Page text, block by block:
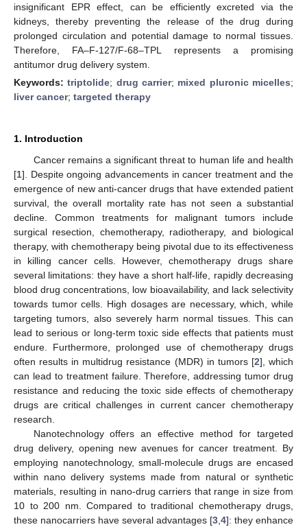
insignificant EPR effect, can be efficiently excreted via the
kidneys, thereby preventing the release of the drug during
prolonged circulation and potential damage to normal tissues.
Therefore, FA–F-127/F-68–TPL represents a promising
antitumor drug delivery system.
Keywords:triptolide; drug carrier; mixed pluronic micelles;
liver cancer; targeted therapy
1. Introduction
Cancer remains a significant threat to human life and health
[1]. Despite ongoing advancements in cancer treatment and the
emergence of new anti-cancer drugs that have extended patient
survival, the overall mortality rate has not seen a substantial
decline. Common treatments for malignant tumors include
surgical resection, chemotherapy, radiotherapy, and biological
therapy, with chemotherapy being pivotal due to its effectiveness
in killing cancer cells. However, chemotherapy drugs share
several limitations: they have a short half-life, rapidly decreasing
blood drug concentrations, low bioavailability, and lack selectivity
towards tumor cells. High dosages are necessary, which, while
targeting tumors, also severely harm normal tissues. This can
lead to serious or long-term toxic side effects that patients must
endure. Furthermore, prolonged use of chemotherapy drugs
often results in multidrug resistance (MDR) in tumors [2], which
can lead to treatment failure. Therefore, addressing tumor drug
resistance and reducing the toxic side effects of chemotherapy
drugs are critical challenges in current cancer chemotherapy
research.
Nanotechnology offers an effective method for targeted
drug delivery, opening new avenues for cancer treatment. By
employing nanotechnology, small-molecule drugs are encased
within nano delivery systems made from natural or synthetic
materials, resulting in nano-drug carriers that range in size from
10 to 200 nm. Compared to traditional chemotherapy drugs,
these nanocarriers have several advantages [3 4]: they enhance